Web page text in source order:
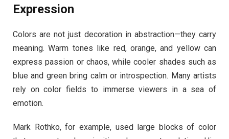
Expression
Colors are not just decoration in abstraction—they carry
meaning. Warm tones like red, orange, and yellow can
express passion or chaos, while cooler shades such as
blue and green bring calm or introspection. Many artists
rely on color fields to immerse viewers in a sea of
emotion.
Mark Rothko, for example, used large blocks of color